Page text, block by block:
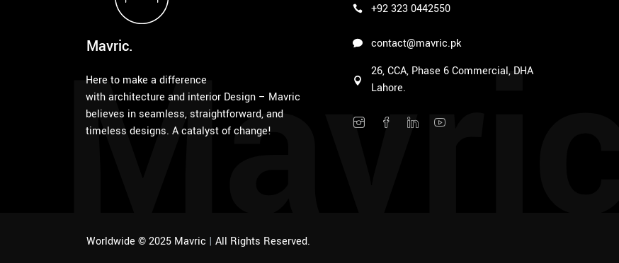
Mavric.
Here to make a difference
with architecture and interior Design – Mavric
believes in seamless, straightforward, and
timeless designs. A catalyst of change!
+92 323 0442550
contact@mavric.pk
26, CCA, Phase 6 Commercial, DHA
Lahore.
Worldwide © 2025 Mavric | All Rights Reserved.